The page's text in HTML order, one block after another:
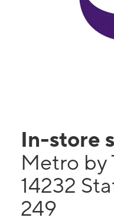
In-store
Metro by
14232
249